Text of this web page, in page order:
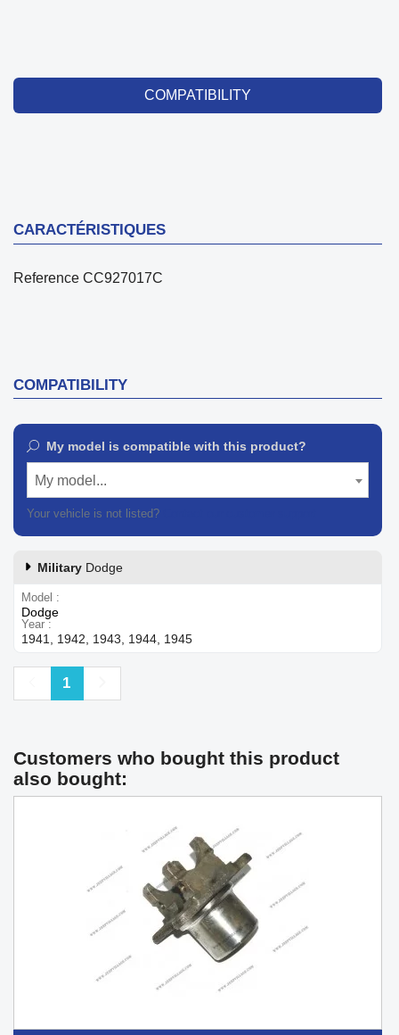
COMPATIBILITY
CARACTÉRISTIQUES
Reference CC927017C
COMPATIBILITY
My model is compatible with this product?
My model...
Your vehicle is not listed?
Military Dodge
Model
Dodge
Year
1941, 1942, 1943, 1944, 1945
Previous
1
Customers who bought this product
also bought: